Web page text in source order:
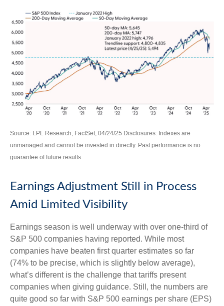
Source: LPL Research, FactSet, 04/24/25 Disclosures: Indexes are
unmanaged and cannot be invested in directly. Past performance is no
guarantee of future results.
Earnings Adjustment Still in Process
Amid Limited Visibility
Earnings season is well underway with over one-third of
S&P 500 companies having reported. While most
companies have beaten first quarter estimates so far
(74% to be precise, which is slightly below average),
what’s different is the challenge that tariffs present
companies when giving guidance. Still, the numbers are
quite good so far with S&P 500 earnings per share (EPS)